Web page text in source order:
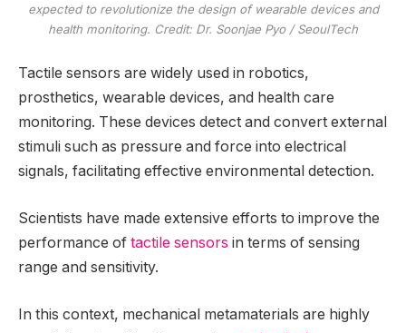
expected to revolutionize the design of wearable devices and
health monitoring. Credit: Dr. Soonjae Pyo / SeoulTech
Tactile sensors are widely used in robotics,
prosthetics, wearable devices, and health care
monitoring. These devices detect and convert external
stimuli such as pressure and force into electrical
signals, facilitating effective environmental detection.
Scientists have made extensive efforts to improve the
performance of tactile sensors in terms of sensing
range and sensitivity.
In this context, mechanical metamaterials are highly